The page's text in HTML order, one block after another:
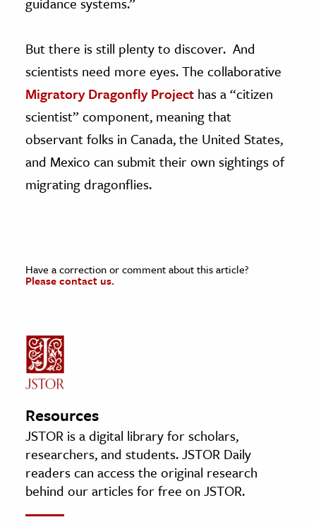
But there is still plenty to discover. And
scientists need more eyes. The collaborative
Migratory Dragonfly Project has a “citizen
scientist” component, meaning that
observant folks in Canada, the United States,
and Mexico can submit their own sightings of
migrating dragonflies.
Have a correction or comment about this article?
Please contact us.
Resources
JSTOR is a digital library for scholars,
researchers, and students. JSTOR Daily
readers can access the original research
behind our articles for free on JSTOR.